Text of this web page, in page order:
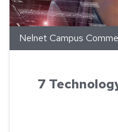
Nelnet Campus
7